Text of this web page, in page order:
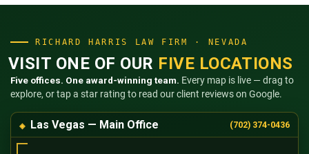
RICHARD HARRIS LAW FIRM · NEVADA
VISIT ONE OF OUR FIVE LOCATIONS
Five offices. One award-winning team. Every map is live — drag to
explore, or tap a star rating to read our client reviews on Google.
Las Vegas — Main Office (702) 374-0436